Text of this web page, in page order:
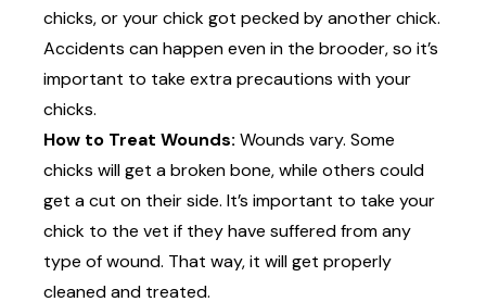
chicks, or your chick got pecked by another chick.
Accidents can happen even in the brooder, so it’s
important to take extra precautions with your
chicks.
How to Treat Wounds: Wounds vary. Some
chicks will get a broken bone, while others could
get a cut on their side. It’s important to take your
chick to the vet if they have suffered from any
type of wound. That way, it will get properly
cleaned and treated.